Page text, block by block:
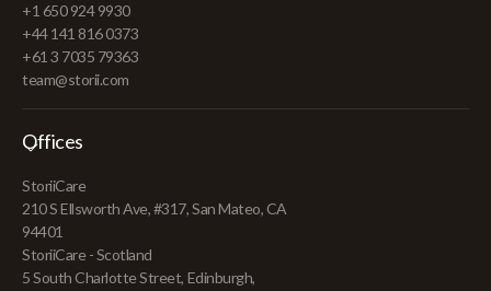
+1 650 924 9930
+44 141 816 0373
+61 3 7035 79363
team@storii.com
Offices
StoriiCare
210 S Ellsworth Ave, #317, San Mateo, CA
94401
StoriiCare - Scotland
5 South Charlotte Street, Edinburgh,